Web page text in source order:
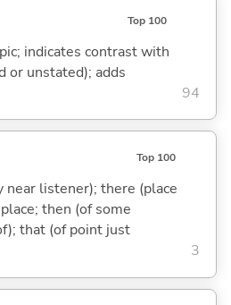
Top 100
indicates contrast with
or unstated); adds
94
Top 100
listener); there (place
then (of some
that (of point just
3